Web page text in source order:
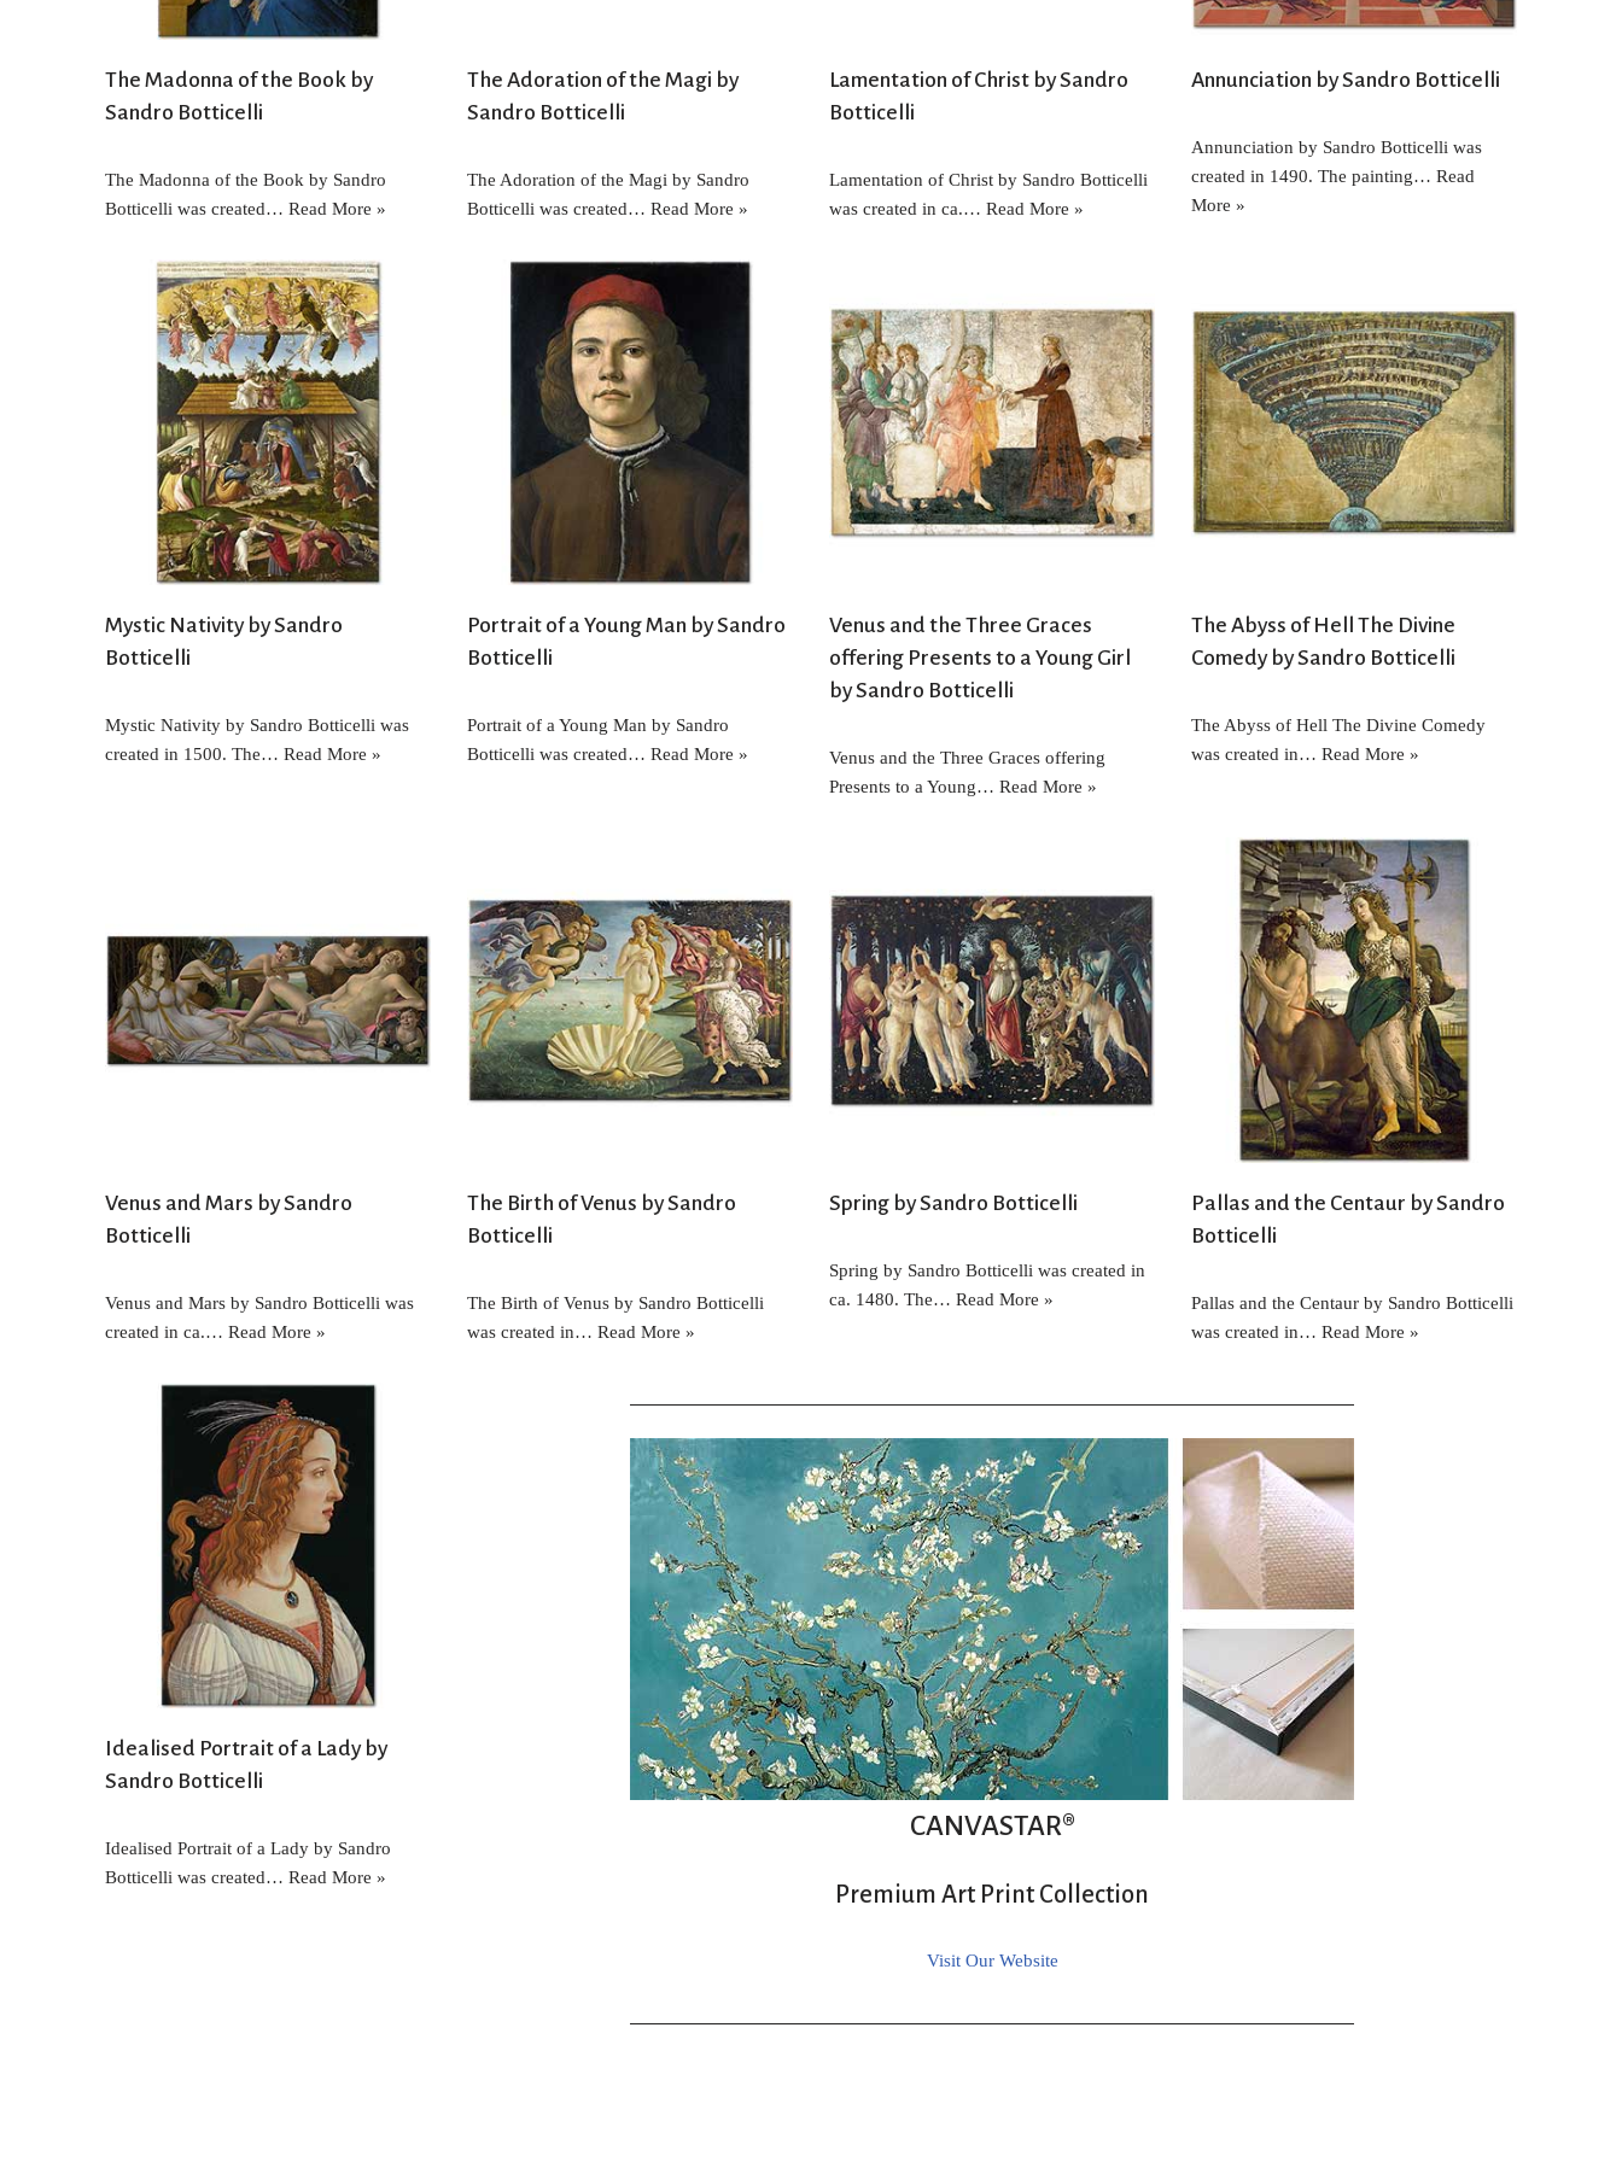
The Madonna of the Book by
Sandro Botticelli
The Madonna of the Book by Sandro
Botticelli was created… Read More »
The Adoration of the Magi by
Sandro Botticelli
The Adoration of the Magi by Sandro
Botticelli was created… Read More »
Lamentation of Christ by Sandro
Botticelli
Lamentation of Christ by Sandro Botticelli
was created in ca.… Read More »
Annunciation by Sandro Botticelli
Annunciation by Sandro Botticelli was
created in 1490. The painting… Read
More »
Mystic Nativity by Sandro
Botticelli
Mystic Nativity by Sandro Botticelli was
created in 1500. The… Read More »
Portrait of a Young Man by Sandro
Botticelli
Portrait of a Young Man by Sandro
Botticelli was created… Read More »
Venus and the Three Graces
offering Presents to a Young Girl
by Sandro Botticelli
Venus and the Three Graces offering
Presents to a Young… Read More »
The Abyss of Hell The Divine
Comedy by Sandro Botticelli
The Abyss of Hell The Divine Comedy
was created in… Read More »
Venus and Mars by Sandro
Botticelli
Venus and Mars by Sandro Botticelli was
created in ca.… Read More »
The Birth of Venus by Sandro
Botticelli
The Birth of Venus by Sandro Botticelli
was created in… Read More »
Spring by Sandro Botticelli
Spring by Sandro Botticelli was created in
ca. 1480. The… Read More »
Pallas and the Centaur by Sandro
Botticelli
Pallas and the Centaur by Sandro Botticelli
was created in… Read More »
Idealised Portrait of a Lady by
Sandro Botticelli
Idealised Portrait of a Lady by Sandro
Botticelli was created… Read More »
CANVASTAR®
Premium Art Print Collection
Visit Our Website